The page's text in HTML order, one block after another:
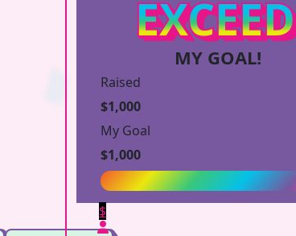
EXCEED
MY GOAL!
Raised
$1,000
My Goal
$1,000
$